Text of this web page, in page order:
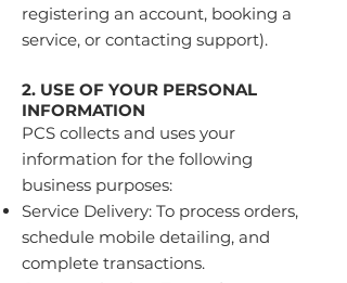
registering an account, booking a
service, or contacting support).
2. USE OF YOUR PERSONAL
INFORMATION
PCS collects and uses your
information for the following
business purposes:
Service Delivery: To process orders,
schedule mobile detailing, and
complete transactions.